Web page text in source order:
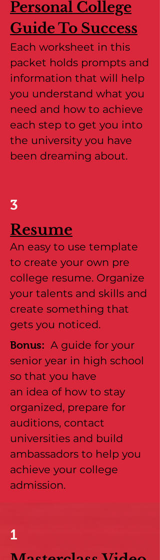
Personal College
Guide To Success
Each worksheet in this
packet holds prompts and
information that will help
you understand what you
need and how to achieve
each step to get you into
the university you have
been dreaming about.
3
Resume
An easy to use template
to create your own pre
college resume. Organize
your talents and skills and
create something that
gets you noticed.
Bonus: A guide for your
senior year in high school
so that you have
an idea of how to stay
organized, prepare for
auditions, contact
universities and build
ambassadors to help you
achieve your college
admission.
1